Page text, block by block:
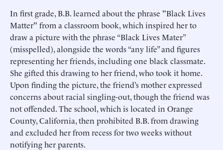
In first grade, B.B. learned about the phrase "Black Lives
Matter" from a classroom book, which inspired her to
draw a picture with the phrase “Black Lives Mater”
(misspelled), alongside the words “any life” and figures
representing her friends, including one black classmate.
She gifted this drawing to her friend, who took it home.
Upon finding the picture, the friend’s mother expressed
concerns about racial singling-out, though the friend was
not offended. The school, which is located in Orange
County, California, then prohibited B.B. from drawing
and excluded her from recess for two weeks without
notifying her parents.